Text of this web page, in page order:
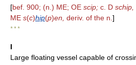
[bef. 900; (n.) ME; OE scip; c. D schip,
ME s(c)hip(p)en, deriv. of the n. ]
* * *
I
Large floating vessel capable of